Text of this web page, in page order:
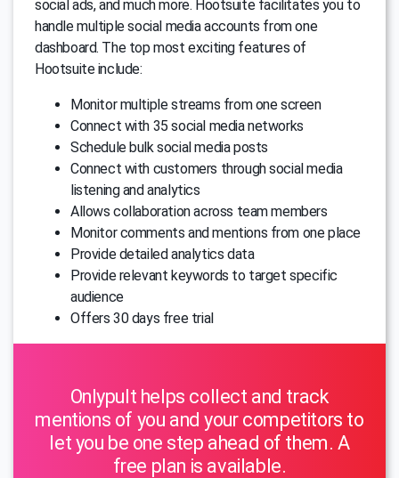
social ads, and much more. Hootsuite facilitates you to
handle multiple social media accounts from one
dashboard. The top most exciting features of
Hootsuite include:
Monitor multiple streams from one screen
Connect with 35 social media networks
Schedule bulk social media posts
Connect with customers through social media
listening and analytics
Allows collaboration across team members
Monitor comments and mentions from one place
Provide detailed analytics data
Provide relevant keywords to target specific
audience
Offers 30 days free trial
Onlypult helps collect and track
mentions of you and your competitors to
let you be one step ahead of them. A
free plan is available.